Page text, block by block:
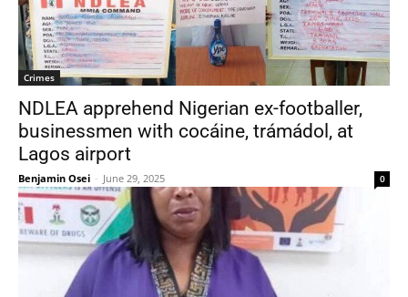
Crimes
NDLEA apprehend Nigerian ex-footballer,
businessmen with cocáine, trámádol, at
Lagos airport
Benjamin Osei - June 29, 2025 0